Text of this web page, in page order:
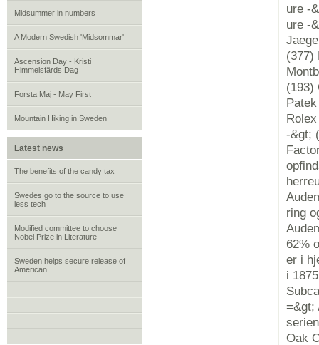
Midsummer in numbers
A Modern Swedish 'Midsommar'
Ascension Day - Kristi
Himmelsfärds Dag
Forsta Maj - May First
Mountain Hiking in Sweden
Latest news
The benefits of the candy tax
Swedes go to the source to use
less tech
Modified committee to choose
Nobel Prize in Literature
Sweden helps secure release of
American
ure -
ure -
(377)
(193)
-&gt;
ring
62%
er i
i
=&gt;
Oak